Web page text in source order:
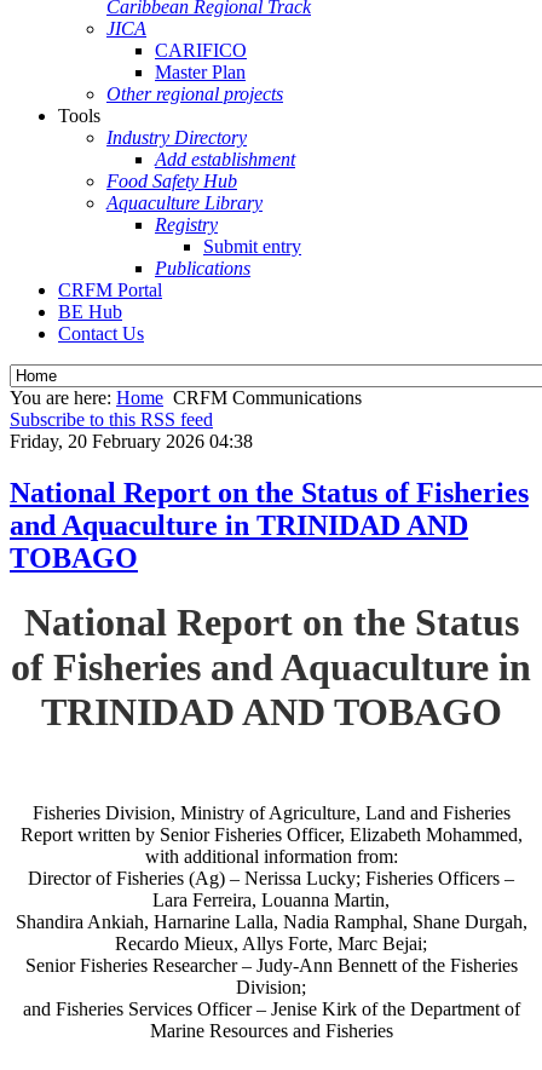
Caribbean Regional Track
JICA
CARIFICO
Master Plan
Other regional projects
Tools
Industry Directory
Add establishment
Food Safety Hub
Aquaculture Library
Registry
Submit entry
Publications
CRFM Portal
BE Hub
Contact Us
You are here: Home CRFM Communications
Subscribe to this RSS feed
Friday, 20 February 2026 04:38
National Report on the Status of Fisheries
and Aquaculture in TRINIDAD AND
TOBAGO
National Report on the Status
of Fisheries and Aquaculture in
TRINIDAD AND TOBAGO
Fisheries Division, Ministry of Agriculture, Land and Fisheries
Report written by Senior Fisheries Officer, Elizabeth Mohammed,
with additional information from:
Director of Fisheries (Ag) – Nerissa Lucky; Fisheries Officers –
Lara Ferreira, Louanna Martin,
Shandira Ankiah, Harnarine Lalla, Nadia Ramphal, Shane Durgah,
Recardo Mieux, Allys Forte, Marc Bejai;
Senior Fisheries Researcher – Judy-Ann Bennett of the Fisheries
Division;
and Fisheries Services Officer – Jenise Kirk of the Department of
Marine Resources and Fisheries